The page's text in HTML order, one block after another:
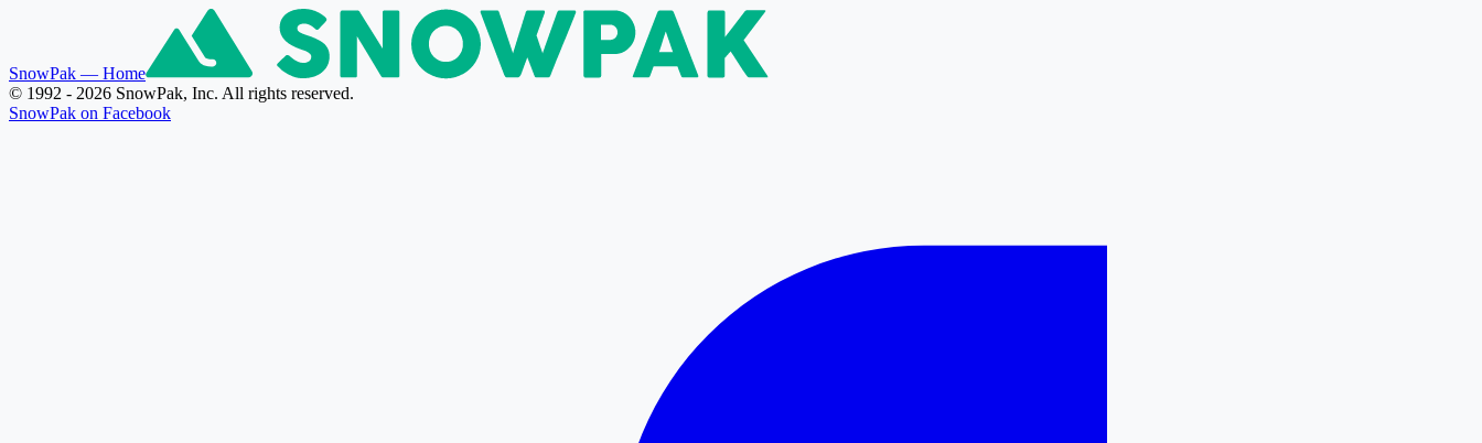
SnowPak — Home
© 1992 - 2026 SnowPak, Inc. All rights reserved.
SnowPak on Facebook